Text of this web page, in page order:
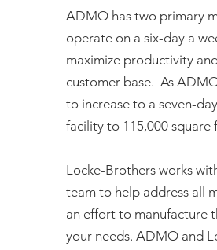
ADMO has two primary
operate on a six-day a
maximize productivity
customer base. As
to increase to a seven-
facility to 115,000 square
Locke-Brothers works
team to help address all
an effort to manufacture
your needs. ADMO and